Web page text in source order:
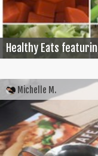
Healthy Eats
Michelle M.